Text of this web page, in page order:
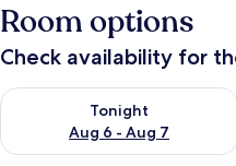
Room options
Check availability for
Tonight
Aug 6 - Aug 7
Check availability for tonight